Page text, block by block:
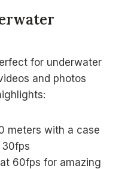
for underwater
and photos
meters with a case
60fps for amazing